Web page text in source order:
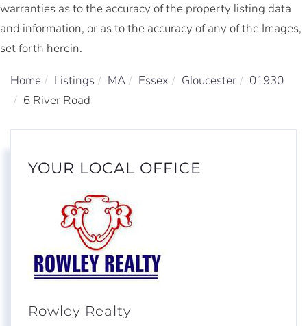
warranties as to the accuracy of the property listing data
and information, or as to the accuracy of any of the Images,
set forth herein.
Home Listings MA Essex Gloucester
01930
6 River Road
YOUR LOCAL OFFICE
Rowley Realty